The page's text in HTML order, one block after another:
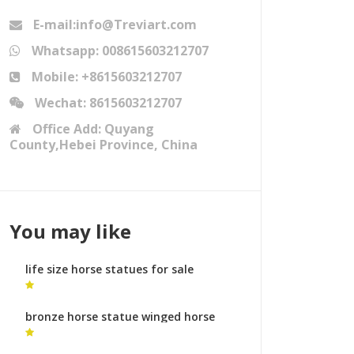
E-mail:info@Treviart.com
Whatsapp: 008615603212707
Mobile: +8615603212707
Wechat: 8615603212707
Office Add: Quyang
County,Hebei Province, China
You may like
life size horse statues for sale
australia denver horse statue
bronze horse statue winged horse
statue